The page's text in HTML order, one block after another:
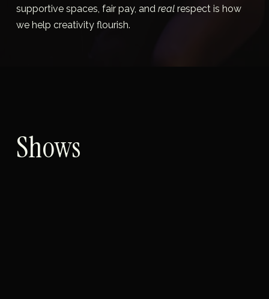
supportive spaces, fair pay, and real respect is how
we help creativity flourish.
Shows